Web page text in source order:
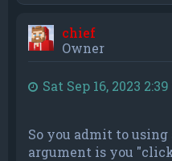
chief
Owner
Sat Sep 16, 2023
So you admit to
argument is you